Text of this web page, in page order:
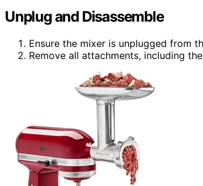
Unplug and Disassemble
Ensure the mixer is unplugged from
Remove all attachments, including